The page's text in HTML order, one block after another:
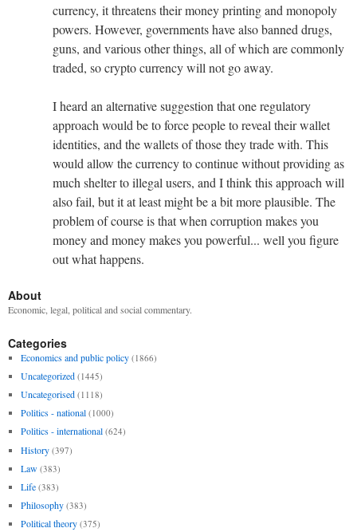
currency, it threatens their money printing and monopoly
powers. However, governments have also banned drugs,
guns, and various other things, all of which are commonly
traded, so crypto currency will not go away.
I heard an alternative suggestion that one regulatory
approach would be to force people to reveal their wallet
identities, and the wallets of those they trade with. This
would allow the currency to continue without providing as
much shelter to illegal users, and I think this approach will
also fail, but it at least might be a bit more plausible. The
problem of course is that when corruption makes you
money and money makes you powerful... well you figure
out what happens.
About
Economic, legal, political and social commentary.
Categories
Economics and public policy (1866)
Uncategorized (1445)
Uncategorised (1118)
Politics - national (1000)
Politics - international (624)
History (397)
Law (383)
Life (383)
Philosophy (383)
Political theory (375)